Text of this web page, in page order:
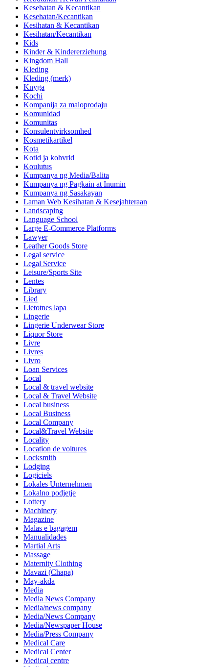
Kesehatan & Kecantikan
Kesehatan/Kecantikan
Kesihatan & Kecantikan
Kesihatan/Kecantikan
Kids
Kinder & Kindererziehung
Kingdom Hall
Kleding
Kleding (merk)
Knyga
Kochi
Kompanija za maloprodaju
Komunidad
Komunitas
Konsulentvirksomhed
Kosmetikartikel
Kota
Kotid ja kohvrid
Koulutus
Kumpanya ng Media/Balita
Kumpanya ng Pagkain at Inumin
Kumpanya ng Sasakayan
Laman Web Kesihatan & Kesejahteraan
Landscaping
Language School
Large E-Commerce Platforms
Lawyer
Leather Goods Store
Legal service
Legal Service
Leisure/Sports Site
Lentes
Library
Lied
Lietotnes lapa
Lingerie
Lingerie Underwear Store
Liquor Store
Livre
Livres
Livro
Loan Services
Local
Local & travel website
Local & Travel Website
Local business
Local Business
Local Company
Local&Travel Website
Locality
Location de voitures
Locksmith
Lodging
Logiciels
Lokales Unternehmen
Lokalno podjetje
Lottery
Machinery
Magazine
Malas e bagagem
Manualidades
Martial Arts
Massage
Maternity Clothing
Mavazi (Chapa)
May-akda
Media
Media News Company
Media/news company
Media/News Company
Media/Newspaper House
Media/Press Company
Medical Care
Medical Center
Medical centre